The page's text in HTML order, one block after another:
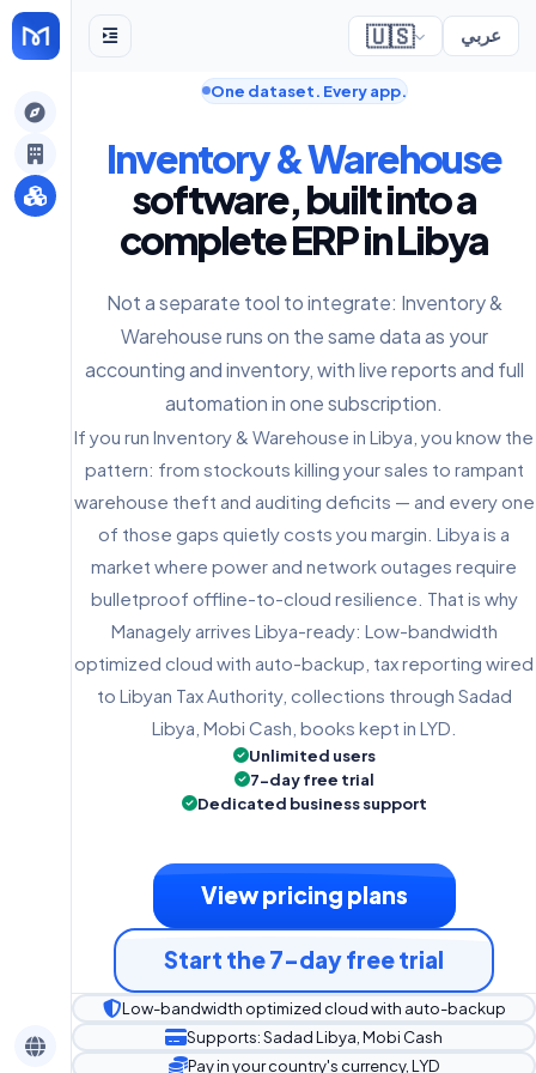
🇺🇸 عربي
One dataset. Every app.
Inventory & Warehouse
software, built into a
complete ERP in Libya
Not a separate tool to integrate: Inventory &
Warehouse runs on the same data as your
accounting and inventory, with live reports and full
automation in one subscription.
If you run Inventory & Warehouse in Libya, you know the
pattern: from stockouts killing your sales to rampant
warehouse theft and auditing deficits — and every one
of those gaps quietly costs you margin. Libya is a
market where power and network outages require
bulletproof offline-to-cloud resilience. That is why
Managely arrives Libya-ready: Low-bandwidth
optimized cloud with auto-backup, tax reporting wired
to Libyan Tax Authority, collections through Sadad
Libya, Mobi Cash, books kept in LYD.
Unlimited users
7-day free trial
Dedicated business support
View pricing plans
Start the 7-day free trial
Low-bandwidth optimized cloud with auto-backup
Supports: Sadad Libya, Mobi Cash
Pay in your country's currency, LYD